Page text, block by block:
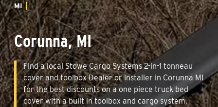
MI
Corunna, MI
Find a local Stowe Cargo Systems 2-in-1 tonneau
cover and toolbox Dealer or Installer in Corunna MI
for the best discounts on a one piece truck bed
cover with a built in toolbox and cargo system,